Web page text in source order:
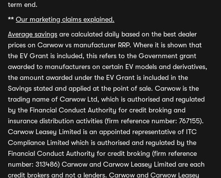
term end.
** Our marketing claims explained.
Average savings are calculated daily based on the best dealer
prices on Carwow vs manufacturer RRP. Where it is shown that
the EV Grant is included, this refers to the Government grant
awarded to manufacturers on certain EV models and derivatives,
the amount awarded under the EV Grant is included in the
Savings stated and applied at the point of sale. Carwow is the
trading name of Carwow Ltd, which is authorised and regulated
by the Financial Conduct Authority for credit broking and
insurance distribution activities (firm reference number: 767155).
Carwow Leasey Limited is an appointed representative of ITC
Compliance Limited which is authorised and regulated by the
Financial Conduct Authority for credit broking (firm reference
number: 313486) Carwow and Carwow Leasey Limited are each
credit brokers and not a lenders. Carwow and Carwow Leasey